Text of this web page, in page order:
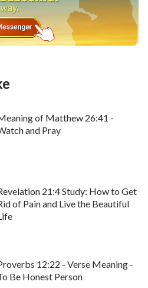
of Matthew 26:41 -
and Pray
21:4 Study: How to Get
of Pain and Live the Beautiful
12:22 - Verse Meaning -
Be Honest Person